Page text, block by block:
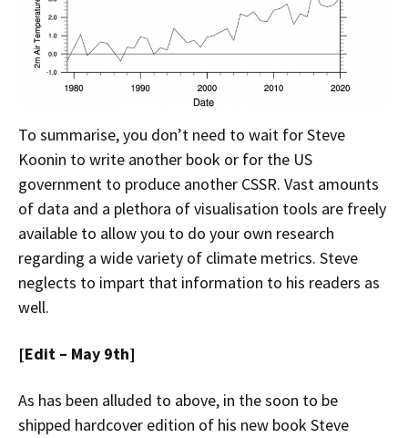
To summarise, you don’t need to wait for Steve
Koonin to write another book or for the US
government to produce another CSSR. Vast amounts
of data and a plethora of visualisation tools are freely
available to allow you to do your own research
regarding a wide variety of climate metrics. Steve
neglects to impart that information to his readers as
well.
[Edit – May 9th]
As has been alluded to above, in the soon to be
shipped hardcover edition of his new book Steve